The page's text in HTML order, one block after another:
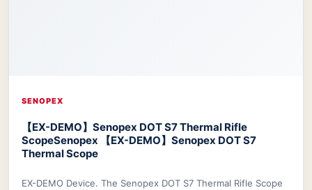
SENOPEX
【EX-DEMO】Senopex DOT S7 Thermal Rifle
ScopeSenopex 【EX-DEMO】Senopex DOT S7
Thermal Scope
EX-DEMO Device. The Senopex DOT S7 Thermal Rifle Scope